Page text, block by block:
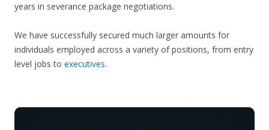
years in severance package negotiations.
We have successfully secured much larger amounts for
individuals employed across a variety of positions, from entry
level jobs to executives.